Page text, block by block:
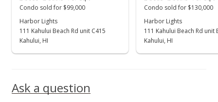
Price Decrease
MLS #397178
New Listing
Condo sold for $99,000
Harbor Lights
111 Kahului Beach Rd unit C415
Kahului, HI
Condo sold for $130,000
Harbor Lights
111 Kahului Beach Rd unit
Kahului, HI
Ask a question